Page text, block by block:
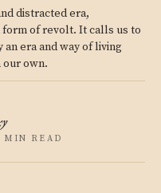
distracted era,
form of revolt. It calls us to
era and way of living
own.
MIN READ